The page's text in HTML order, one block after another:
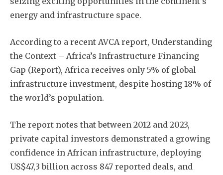
energy and infrastructure space.
According to a recent AVCA report, Understanding
the Context – Africa’s Infrastructure Financing
Gap (Report), Africa receives only 5% of global
infrastructure investment, despite hosting 18% of
the world’s population.
The report notes that between 2012 and 2023,
private capital investors demonstrated a growing
confidence in African infrastructure, deploying
US$47,3 billion across 847 reported deals, and